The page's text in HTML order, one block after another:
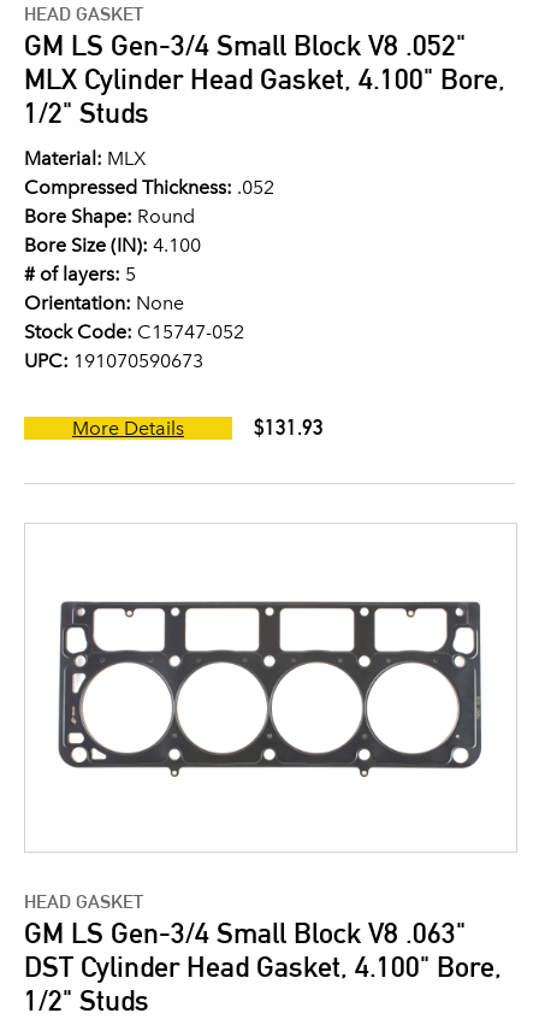
HEAD GASKET
GM LS Gen-3/4 Small Block V8 .052"
MLX Cylinder Head Gasket, 4.100" Bore,
1/2" Studs
Material: MLX
Compressed Thickness: .052
Bore Shape: Round
Bore Size (IN): 4.100
# of layers: 5
Orientation: None
Stock Code: C15747-052
UPC: 191070590673
More Details $131.93
HEAD GASKET
GM LS Gen-3/4 Small Block V8 .063"
DST Cylinder Head Gasket, 4.100" Bore,
1/2" Studs